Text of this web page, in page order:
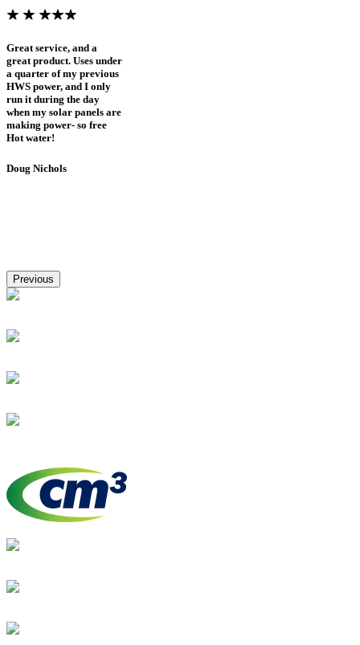
Great service, and a
great product. Uses under
a quarter of my previous
HWS power, and I only
run it during the day
when my solar panels are
making power- so free
Hot water!
Doug Nichols
Previous